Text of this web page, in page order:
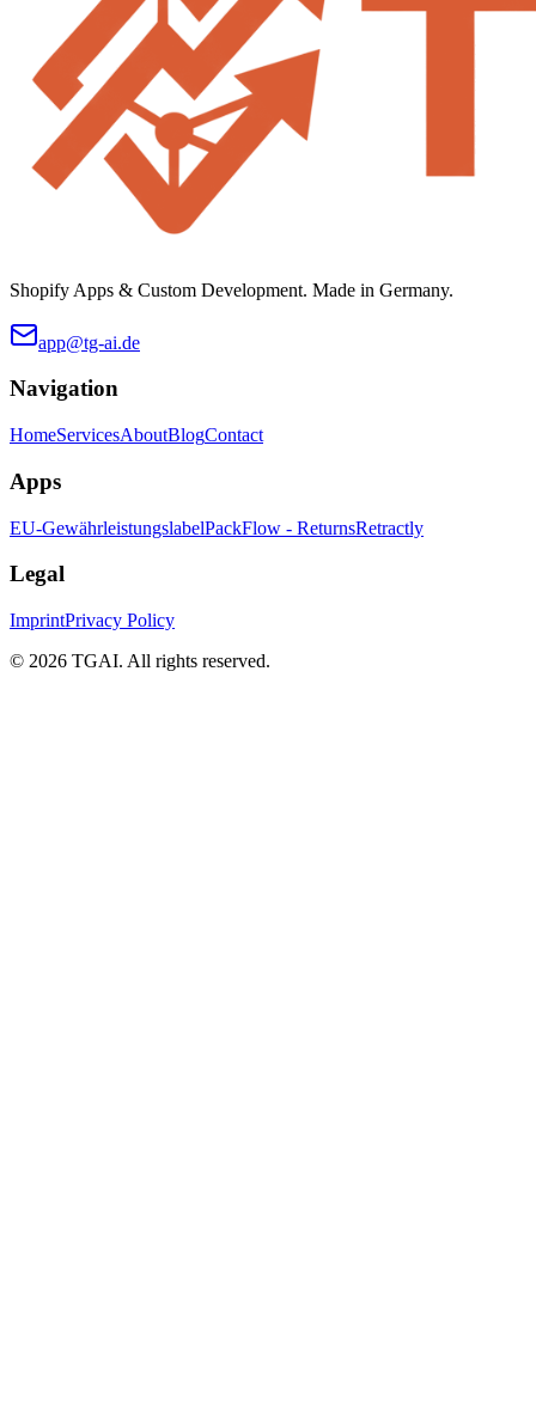
Shopify Apps & Custom Development. Made in Germany.
app@tg-ai.de
Navigation
HomeServicesAboutBlogContact
Apps
EU-GewährleistungslabelPackFlow - ReturnsRetractly
Legal
ImprintPrivacy Policy
© 2026 TGAI. All rights reserved.